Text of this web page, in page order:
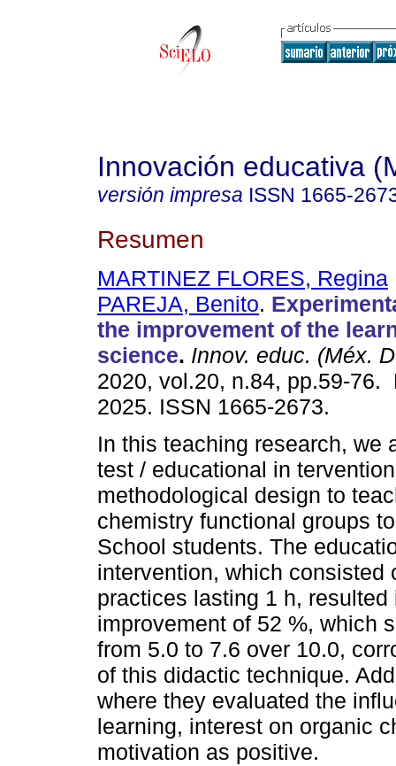
Innovación educativa
versión impresa ISSN 1665-
Resumen
MARTINEZ FLORES, Regina
PAREJA, Benito.
the improvement of the
science. Innov. educ. (Méx.
2020, vol.20, n.84, pp.59-76.
2025. ISSN 1665-2673.
In this teaching research, we
test / educational in
methodological design to
chemistry functional groups
School students. The
intervention, which consisted
practices lasting 1 h, resulted
improvement of 52 %, which
from 5.0 to 7.6 over 10.0,
of this didactic technique.
where they evaluated the
learning, interest on organic
motivation as positive.